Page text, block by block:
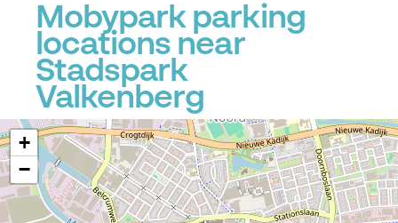
Mobypark parking
locations near
Stadspark
Valkenberg
+
−